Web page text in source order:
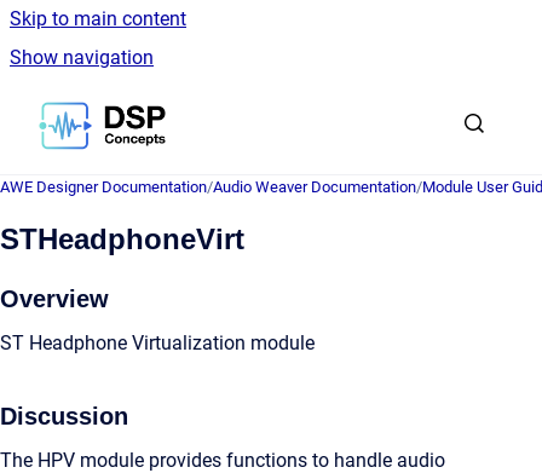
Skip to main content
Show navigation
Go to homepage
AWE Designer Documentation/Audio Weaver Documentation/Module User
STHeadphoneVirt
Overview
ST Headphone Virtualization module
Discussion
The HPV module provides functions to handle audio